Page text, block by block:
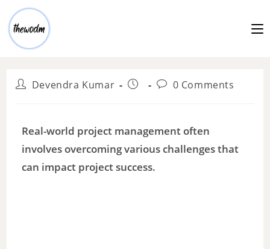
Devendra Kumar 0 Comments
Real-world project management often
involves overcoming various challenges that
can impact project success.